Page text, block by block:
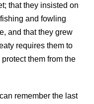
that they insisted on
and fowling
and that they grew
requires them to
them from the
remember the last